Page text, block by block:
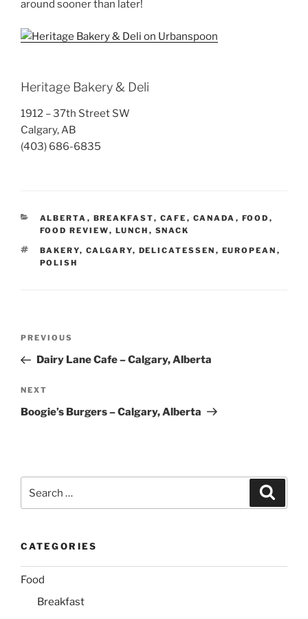
around sooner than later!
Heritage Bakery & Deli
1912 – 37th Street SW
Calgary, AB
(403) 686-6835
CATEGORIES
ALBERTA , BREAKFAST, CAFE , CANADA , FOOD ,
FOOD REVIEW, LUNCH , SNACK
TAGS
BAKERY, CALGARY, DELICATESSEN , EUROPEAN ,
POLISH
Previous
Post
PREVIOUS
Dairy Lane Cafe – Calgary, Alberta
Next
Post
NEXT
Boogie’s Burgers – Calgary, Alberta
for:
CATEGORIES
Food
Breakfast